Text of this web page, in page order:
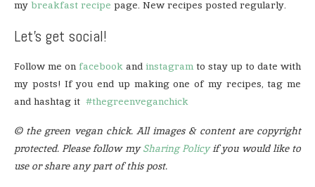
my breakfast recipe page. New recipes posted regularly.
Let’s get social!
Follow me on facebook and instagram to stay up to date with
my posts! If you end up making one of my recipes, tag me
and hashtag it #thegreenveganchick
© the green vegan chick. All images & content are copyright
protected. Please follow mySharing Policyif you would like to
use or share any part of this post.